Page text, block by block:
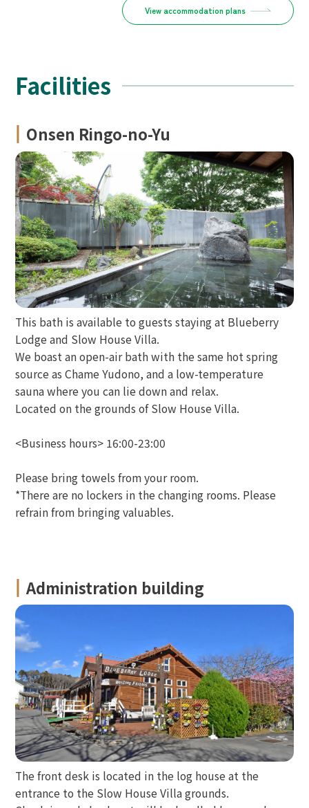
View accommodation plans
Facilities
Onsen Ringo-no-Yu
This bath is available to guests staying at Blueberry
Lodge and Slow House Villa.
We boast an open-air bath with the same hot spring
source as Chame Yudono, and a low-temperature
sauna where you can lie down and relax.
Located on the grounds of Slow House Villa.
<Business hours> 16:00-23:00
Please bring towels from your room.
*There are no lockers in the changing rooms. Please
refrain from bringing valuables.
Administration building
The front desk is located in the log house at the
entrance to the Slow House Villa grounds.